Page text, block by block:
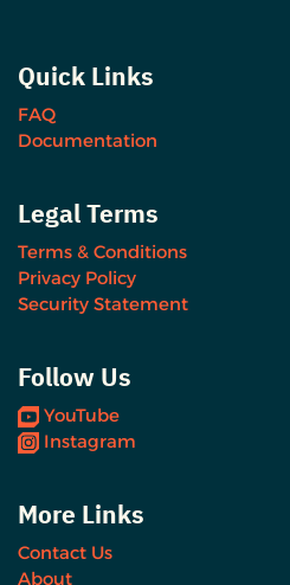
Quick Links
FAQ
Documentation
Legal Terms
Terms & Conditions
Privacy Policy
Security Statement
Follow Us
YouTube
Instagram
More Links
Contact Us
About